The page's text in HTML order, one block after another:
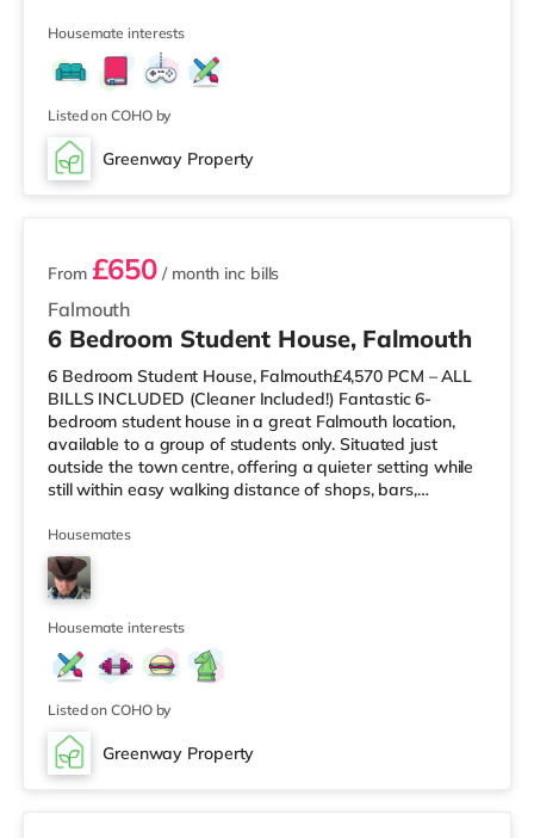
also a WTW cinema approximately 7.6 miles from the
home in Truro. TransportRailway stations: There are 3
stations within walking distance - Falmouth Town is
around 0.3
Housemate interests
Listed on COHO by
Greenway Property
2 rooms available
Falmouth
From £650 / month inc bills
6 Bedroom Student House, Falmouth
6 Bedroom Student House, Falmouth£4,570 PCM – ALL
BILLS INCLUDED (Cleaner Included!) Fantastic 6-
bedroom student house in a great Falmouth location,
available to a group of students only. Situated just
outside the town centre, offering a quieter setting while
still within easy walking distance of shops, bars,
by room size. Deposit: £500 per person (protected).
Layout: 6 double bedrooms (including 2 en-suite rooms)
First floor: 4 double bedrooms + shared bathroom
Ground floor: spacious living area, large kitchen with
dining space, 1 doubl
Housemates
Housemate interests
Listed on COHO by
Greenway Property
3 rooms available